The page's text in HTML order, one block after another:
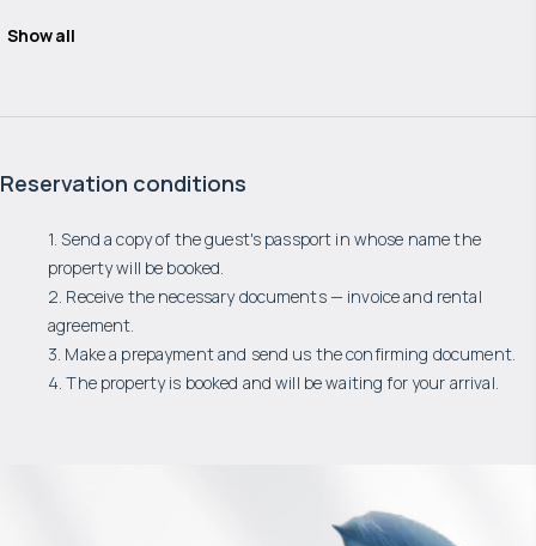
Show all
Reservation conditions
1. Send a copy of the guest's passport in whose name the
property will be booked.
2. Receive the necessary documents — invoice and rental
agreement.
3. Make a prepayment and send us the confirming document.
4. The property is booked and will be waiting for your arrival.